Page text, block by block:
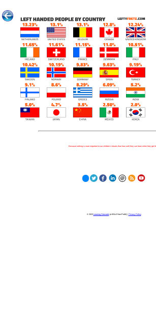
Because nothing is more important to our children's futures than how well they can learn when they get
© 2023 Learning Stewards(a 501c3 Non-Profit) | Privacy Policy